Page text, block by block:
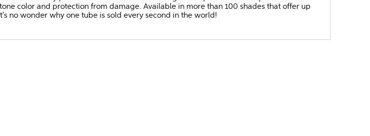
color and protection from damage. Available in more than 100 shades that offer up
no wonder why one tube is sold every second in the world!